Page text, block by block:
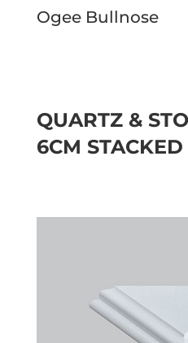
Ogee Bullnose
QUARTZ &
6CM STACKED